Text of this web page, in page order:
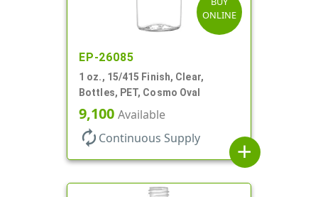
ONLINE
EP-26085
1 oz., 15/415 Finish, Clear,
Bottles, PET, Cosmo Oval
9,100 Available
autorenew Continuous Supply
add